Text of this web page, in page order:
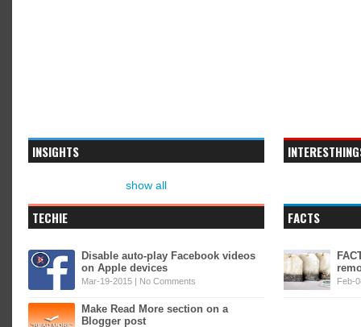
INSIGHTS
show all
TECHIE
Disable auto-play Facebook videos
on Apple devices
Mar-19-2015 | No Comments
Make Read More section on a
Blogger post
FACTS
Feb-